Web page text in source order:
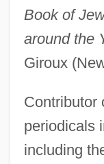
Book of
around the
Giroux
Contributor
periodicals
including